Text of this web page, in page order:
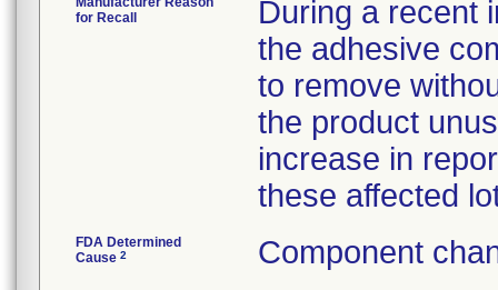
for Recall
During a recent
the adhesive
to remove
the product
increase in
these affected
FDA Determined
Cause 2 Component